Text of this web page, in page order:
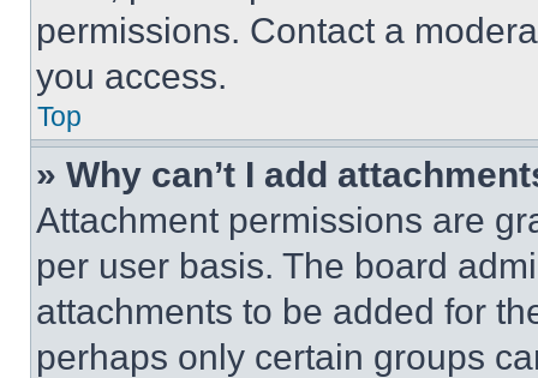
permissions. Contact a
you access.
Top
» Why can’t I add
Attachment permissions are
per user basis. The board
attachments to be added for
perhaps only certain groups